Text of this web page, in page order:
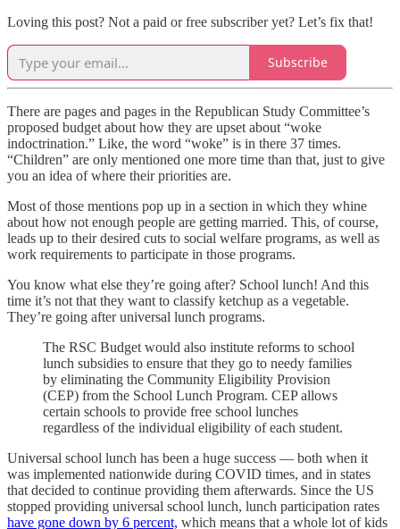
Loving this post? Not a paid or free subscriber yet? Let’s fix that!
Subscribe
There are pages and pages in the Republican Study Committee’s
proposed budget about how they are upset about “woke
indoctrination.” Like, the word “woke” is in there 37 times.
“Children” are only mentioned one more time than that, just to give
you an idea of where their priorities are.
Most of those mentions pop up in a section in which they whine
about how not enough people are getting married. This, of course,
leads up to their desired cuts to social welfare programs, as well as
work requirements to participate in those programs.
You know what else they’re going after? School lunch! And this
time it’s not that they want to classify ketchup as a vegetable.
They’re going after universal lunch programs.
The RSC Budget would also institute reforms to school
lunch subsidies to ensure that they go to needy families
by eliminating the Community Eligibility Provision
(CEP) from the School Lunch Program. CEP allows
certain schools to provide free school lunches
regardless of the individual eligibility of each student.
Universal school lunch has been a huge success — both when it
was implemented nationwide during COVID times, and in states
that decided to continue providing them afterwards. Since the US
stopped providing universal school lunch, lunch participation rates
have gone down by 6 percent, which means that a whole lot of kids